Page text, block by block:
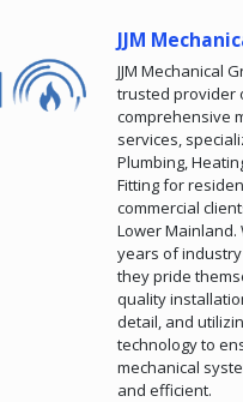
JJM
JJM Mechanical
trusted provider
comprehensive
services,
Plumbing,
Fitting for
commercial
Lower Mainland.
years of
they pride
quality
detail, and
technology to
mechanical
and efficient.